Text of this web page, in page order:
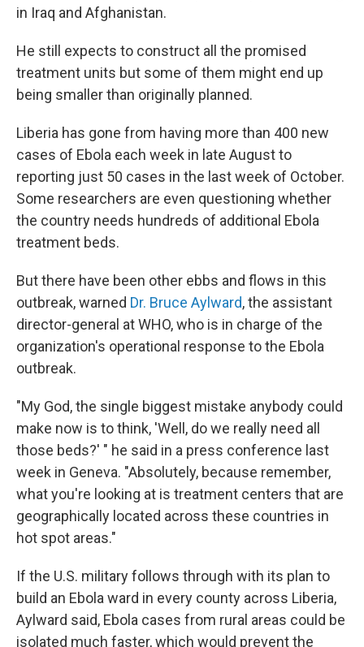
in Iraq and Afghanistan.
He still expects to construct all the promised
treatment units but some of them might end up
being smaller than originally planned.
Liberia has gone from having more than 400 new
cases of Ebola each week in late August to
reporting just 50 cases in the last week of October.
Some researchers are even questioning whether
the country needs hundreds of additional Ebola
treatment beds.
But there have been other ebbs and flows in this
outbreak, warned Dr. Bruce Aylward, the assistant
director-general at WHO, who is in charge of the
organization's operational response to the Ebola
outbreak.
"My God, the single biggest mistake anybody could
make now is to think, 'Well, do we really need all
those beds?' " he said in a press conference last
week in Geneva. "Absolutely, because remember,
what you're looking at is treatment centers that are
geographically located across these countries in
hot spot areas."
If the U.S. military follows through with its plan to
build an Ebola ward in every county across Liberia,
Aylward said, Ebola cases from rural areas could be
isolated much faster, which would prevent the